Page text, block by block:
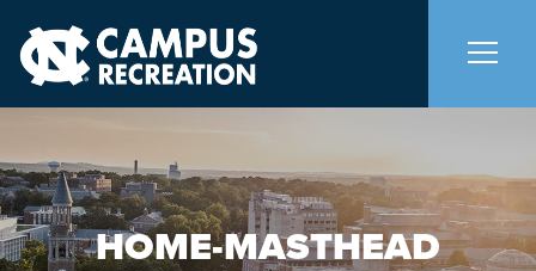
About Us +
Memberships +
HOME-MASTHEAD